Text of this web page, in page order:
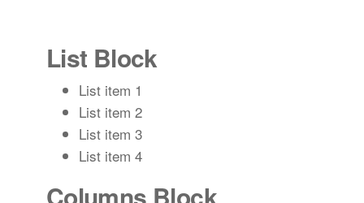
List Block
List item 1
List item 2
List item 3
List item 4